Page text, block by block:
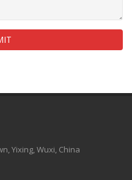
Yixing, Wuxi, China